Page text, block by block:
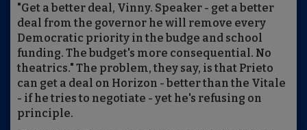
"Get a better deal, Vinny. Speaker - get a better
deal from the governor he will remove every
Democratic priority in the budge and school
funding. The budget's more consequential. No
theatrics." The problem, they say, is that Prieto
can get a deal on Horizon - better than the Vitale
- if he tries to negotiate - yet he's refusing on
principle.